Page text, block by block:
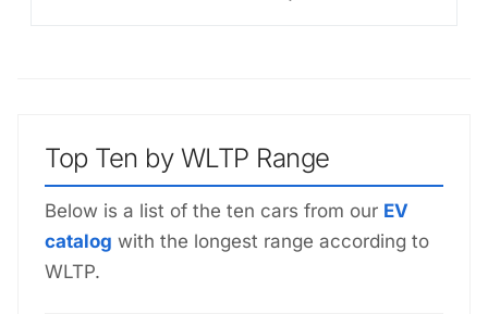
Top Ten by WLTP Range
Below is a list of the ten cars from our EV
catalog with the longest range according to
WLTP.